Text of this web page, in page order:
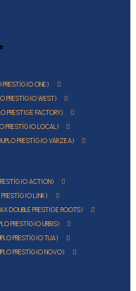
PRESTÍGIO ONE)
PRESTÍGIO WEST)
PRESTIGE FACTORY)
PRESTÍGIO LOCAL)
PRESTÍGIO VÁRZEA)
ACTION)
LINK)
DOUBLE PRESTIGE ROOTS)
PRESTÍGIO URBIS)
PRESTÍGIO TUA)
PRESTÍGIO NOVO)